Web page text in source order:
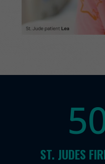
ST. JUDES